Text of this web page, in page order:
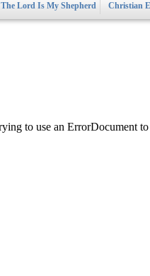
The Lord Is My Shepherd Christian